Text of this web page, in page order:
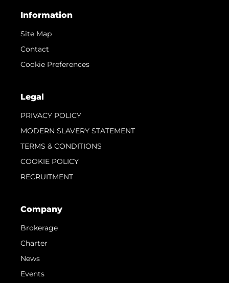
Information
Site Map
Contact
Cookie Preferences
Legal
PRIVACY POLICY
MODERN SLAVERY STATEMENT
TERMS & CONDITIONS
COOKIE POLICY
RECRUITMENT
Company
Brokerage
Charter
News
Events